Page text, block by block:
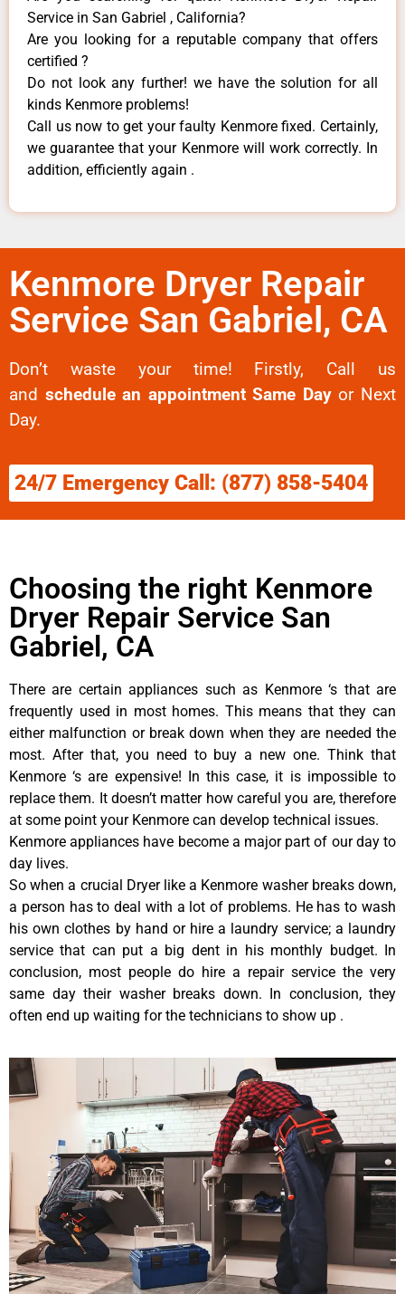
Service in San Gabriel , California?
Are you looking for a reputable company that offers
certified ?
Do not look any further! we have the solution for all
kinds Kenmore problems!
Call us now to get your faulty Kenmore fixed. Certainly,
we guarantee that your Kenmore will work correctly. In
addition, efficiently again .
Kenmore Dryer Repair
Service San Gabriel, CA
Don’t waste your time! Firstly, Call us
and schedule an appointment Same Dayor Next
Day.
24/7 Emergency Call: (877) 858-5404
Choosing the right Kenmore
Dryer Repair Service San
Gabriel, CA
There are certain appliances such as Kenmore ‘s that are
frequently used in most homes. This means that they can
either malfunction or break down when they are needed the
most. After that, you need to buy a new one. Think that
Kenmore ‘s are expensive! In this case, it is impossible to
replace them. It doesn’t matter how careful you are, therefore
at some point your Kenmore can develop technical issues.
Kenmore appliances have become a major part of our day to
day lives.
So when a crucial Dryer like a Kenmore washer breaks down,
a person has to deal with a lot of problems. He has to wash
his own clothes by hand or hire a laundry service; a laundry
service that can put a big dent in his monthly budget. In
conclusion, most people do hire a repair service the very
same day their washer breaks down. In conclusion, they
often end up waiting for the technicians to show up .